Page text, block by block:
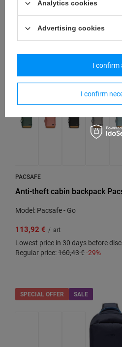
/ art
Lowest price in 30 days before
PACSAFE
Anti-theft cabin backpack
Model: Pacsafe - Go
113,92 € / art
Lowest price in 30 days before
Regular price:160,43 €-29%
SPECIAL OFFER SALE
Analytics cookies
Advertising cookies
I confirm
I confirm